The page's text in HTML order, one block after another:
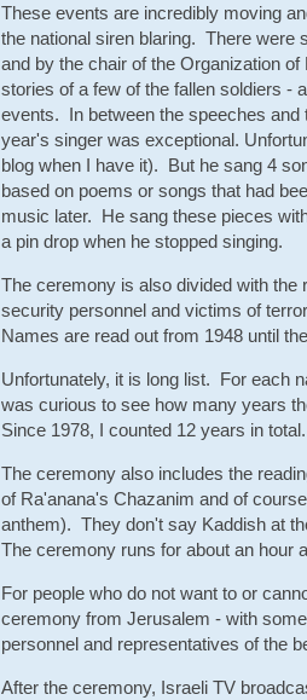
These events are incredibly moving
the national siren blaring. There were
and by the chair of the Organization
stories of a few of the fallen soldiers -
events. In between the speeches
year's singer was exceptional.
blog when I have it). But he sang 4
based on poems or songs that had
music later. He sang these pieces
a pin drop when he stopped singing.
The ceremony is also divided with the
security personnel and victims of
Names are read out from 1948 until
Unfortunately, it is long list. For each
was curious to see how many years
Since 1978, I counted 12 years in
The ceremony also includes the
of Ra'anana's Chazanim and of
anthem). They don't say Kaddish at
The ceremony runs for about an hour
For people who do not want to or
ceremony from Jerusalem - with
personnel and representatives of the
After the ceremony, Israeli TV